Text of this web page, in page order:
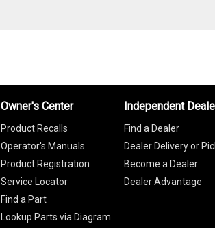
Owner's Center
Product Recalls
Operator's Manuals
Product Registration
Service Locator
Find a Part
Lookup Parts via Diagram
Independent
Find a Dealer
Dealer Delivery or
Become a Dealer
Dealer Advantage